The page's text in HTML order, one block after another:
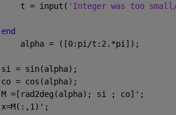
    t = input(
'Integer was too
end
    alpha = ([0:pi/t:2.*pi]);
si = sin(alpha);
co = cos(alpha);
M =[rad2deg(alpha); si ; co]';
x=M(:,1)';